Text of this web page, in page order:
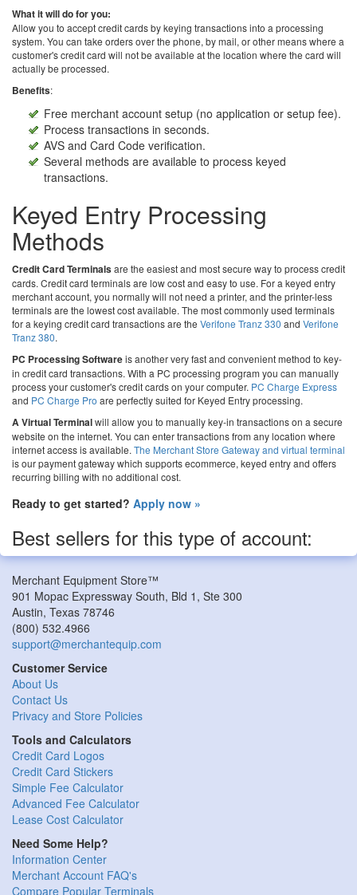
What it will do for you:
Allow you to accept credit cards by keying transactions into a processing
system. You can take orders over the phone, by mail, or other means where a
customer's credit card will not be available at the location where the card will
actually be processed.
Benefits:
Free merchant account setup (no application or setup fee).
Process transactions in seconds.
AVS and Card Code verification.
Several methods are available to process keyed
transactions.
Keyed Entry Processing
Methods
Credit Card Terminalsare the easiest and most secure way to process credit
cards. Credit card terminals are low cost and easy to use. For a keyed entry
merchant account, you normally will not need a printer, and the printer-less
terminals are the lowest cost available. The most commonly used terminals
for a keying credit card transactions are the Verifone Tranz 330 and Verifone
Tranz 380.
PC Processing Softwareis another very fast and convenient method to key-
in credit card transactions. With a PC processing program you can manually
process your customer's credit cards on your computer. PC Charge Express
and PC Charge Pro are perfectly suited for Keyed Entry processing.
A Virtual Terminalwill allow you to manually key-in transactions on a secure
website on the internet. You can enter transactions from any location where
internet access is available. The Merchant Store Gateway and virtual terminal
is our payment gateway which supports ecommerce, keyed entry and offers
recurring billing with no additional cost.
Ready to get started? Apply now »
Best sellers for this type of account:
Merchant Equipment Store™
901 Mopac Expressway South, Bld 1, Ste 300
Austin, Texas 78746
(800) 532.4966
support@merchantequip.com
Customer Service
About Us
Contact Us
Privacy and Store Policies
Tools and Calculators
Credit Card Logos
Credit Card Stickers
Simple Fee Calculator
Advanced Fee Calculator
Lease Cost Calculator
Need Some Help?
Information Center
Merchant Account FAQ's
Compare Popular Terminals